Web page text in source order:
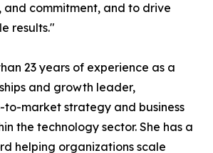
and commitment, and to drive
results."
23 years of experience as a
and growth leader,
to-market strategy and business
the technology sector. She has a
helping organizations scale